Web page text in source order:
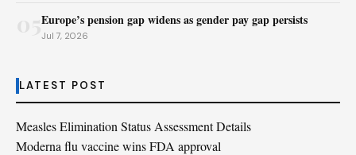
Europe’s pension gap widens as gender pay gap persists
Jul 7, 2026
LATEST POST
Measles Elimination Status Assessment Details
Moderna flu vaccine wins FDA approval